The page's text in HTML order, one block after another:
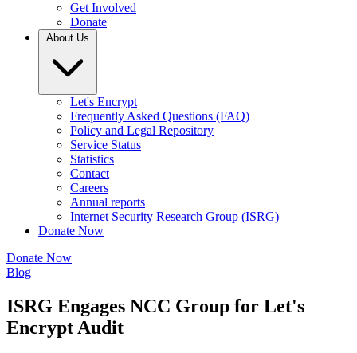
Get Involved
Donate
About Us
Let's Encrypt
Frequently Asked Questions (FAQ)
Policy and Legal Repository
Service Status
Statistics
Contact
Careers
Annual reports
Internet Security Research Group (ISRG)
Donate Now
Donate Now
Blog
ISRG Engages NCC Group for Let's
Encrypt Audit